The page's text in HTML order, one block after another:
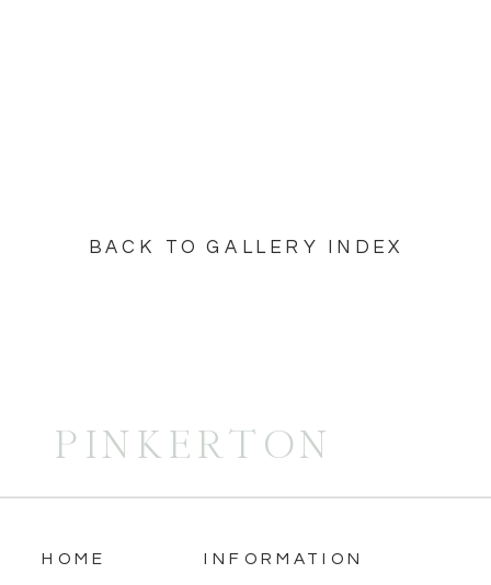
BACK TO GALLERY INDEX
PINKERTON
HOME INFORMATION